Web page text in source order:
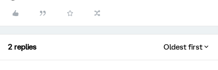
2 replies Oldest first